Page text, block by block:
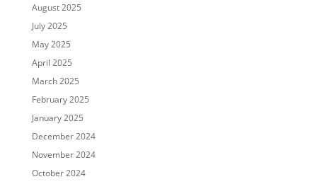
August 2025
July 2025
May 2025
April 2025
March 2025
February 2025
January 2025
December 2024
November 2024
October 2024